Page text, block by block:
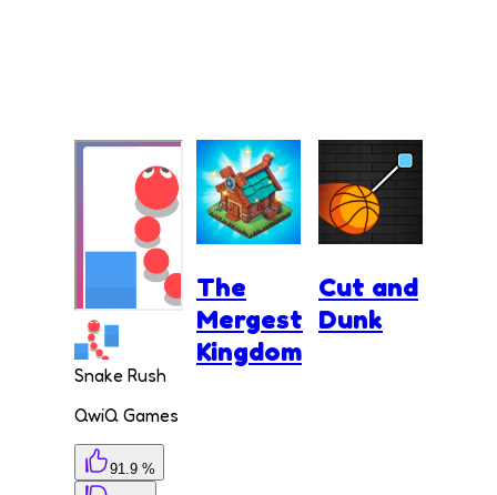
Snake Rush
QwiQ Games
91.9 %
The
Mergest
Kingdom
Cut and
Dunk